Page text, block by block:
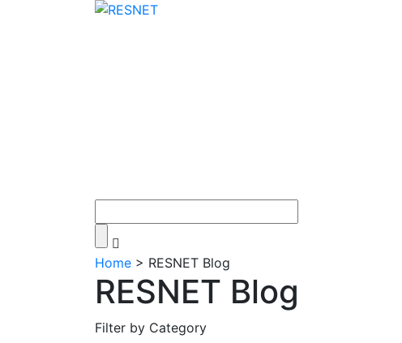
Home > RESNET Blog
RESNET Blog
Filter by Category